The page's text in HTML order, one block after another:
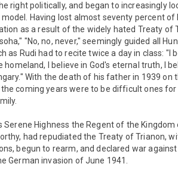
right politically, and began to increasingly
model. Having lost almost seventy percent
as a result of the widely hated Treaty of
"No, no, never," seemingly guided all
as Rudi had to recite twice a day in class: "I
homeland, I believe in God's eternal truth, I
With the death of his father in 1939 on
the coming years were to be difficult ones for
Serene Highness the Regent of the
had repudiated the Treaty of Trianon,
begun to rearm, and declared war
German invasion of June 1941.